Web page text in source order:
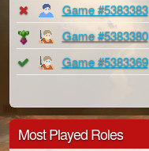
Game #5383383
Game #5383380
Game #5383369
Most Played Roles